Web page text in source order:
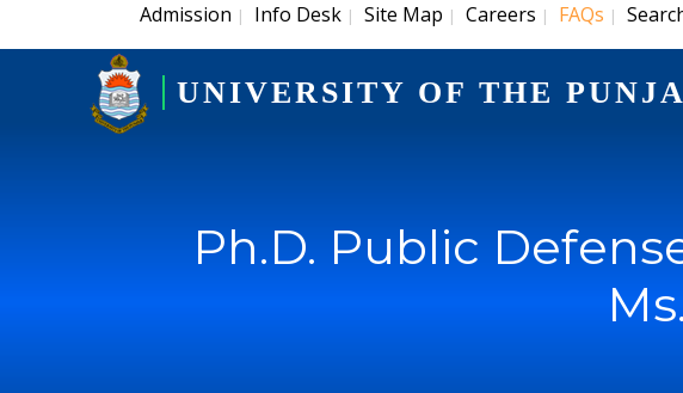
Admission | Info Desk | Site Map | Careers | FAQs |
UNIVERSITY OF THE
Ph.D. Public